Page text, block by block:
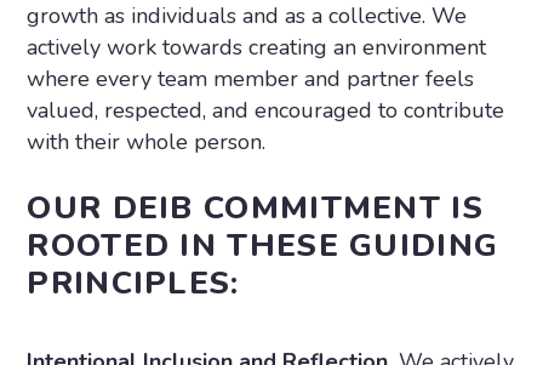
growth as individuals and as a collective. We
actively work towards creating an environment
where every team member and partner feels
valued, respected, and encouraged to contribute
with their whole person.
OUR DEIB COMMITMENT IS
ROOTED IN THESE GUIDING
PRINCIPLES: